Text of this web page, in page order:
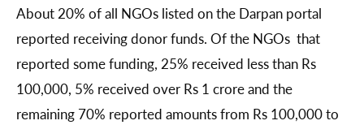
About 20% of all NGOs listed on the Darpan portal
reported receiving donor funds. Of the NGOs that
reported some funding, 25% received less than Rs
100,000, 5% received over Rs 1 crore and the
remaining 70% reported amounts from Rs 100,000 to